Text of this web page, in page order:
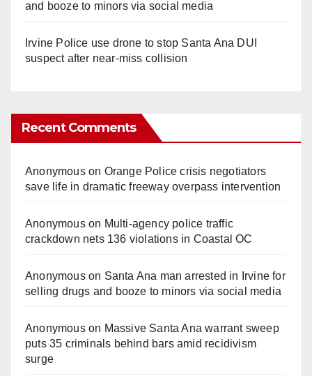
and booze to minors via social media
Irvine Police use drone to stop Santa Ana DUI
suspect after near-miss collision
Recent Comments
Anonymouson Orange Police crisis negotiators
save life in dramatic freeway overpass intervention
Anonymouson Multi‑agency police traffic
crackdown nets 136 violations in Coastal OC
Anonymouson Santa Ana man arrested in Irvine for
selling drugs and booze to minors via social media
Anonymouson Massive Santa Ana warrant sweep
puts 35 criminals behind bars amid recidivism
surge